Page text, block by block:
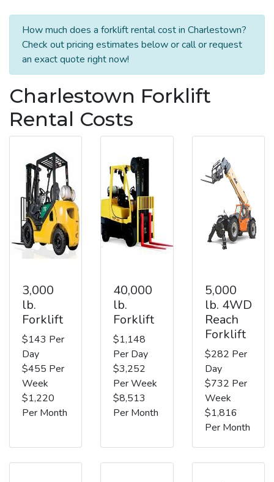
How much does a forklift rental cost in Charlestown?
Check out pricing estimates below or call or request
an exact quote right now!
Charlestown Forklift
Rental Costs
3,000
lb.
Forklift
$143 Per
Day
$455 Per
Week
$1,220
Per Month
40,000
lb.
Forklift
$1,148
Per Day
$3,252
Per Week
$8,513
Per Month
5,000
lb. 4WD
Reach
Forklift
$282 Per
Day
$732 Per
Week
$1,816
Per Month